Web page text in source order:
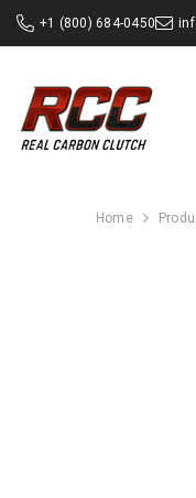
+1 (800) 684-0450
Home